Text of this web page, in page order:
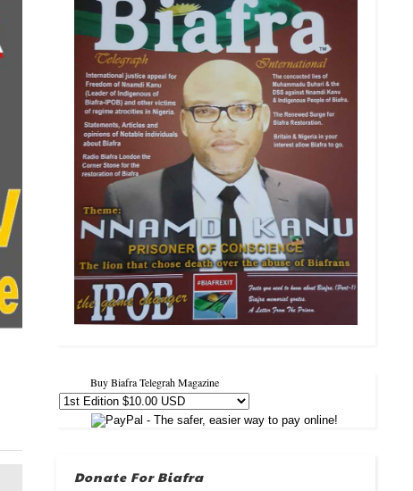
Buy Biafra Telegrah Magazine
Donate For Biafra